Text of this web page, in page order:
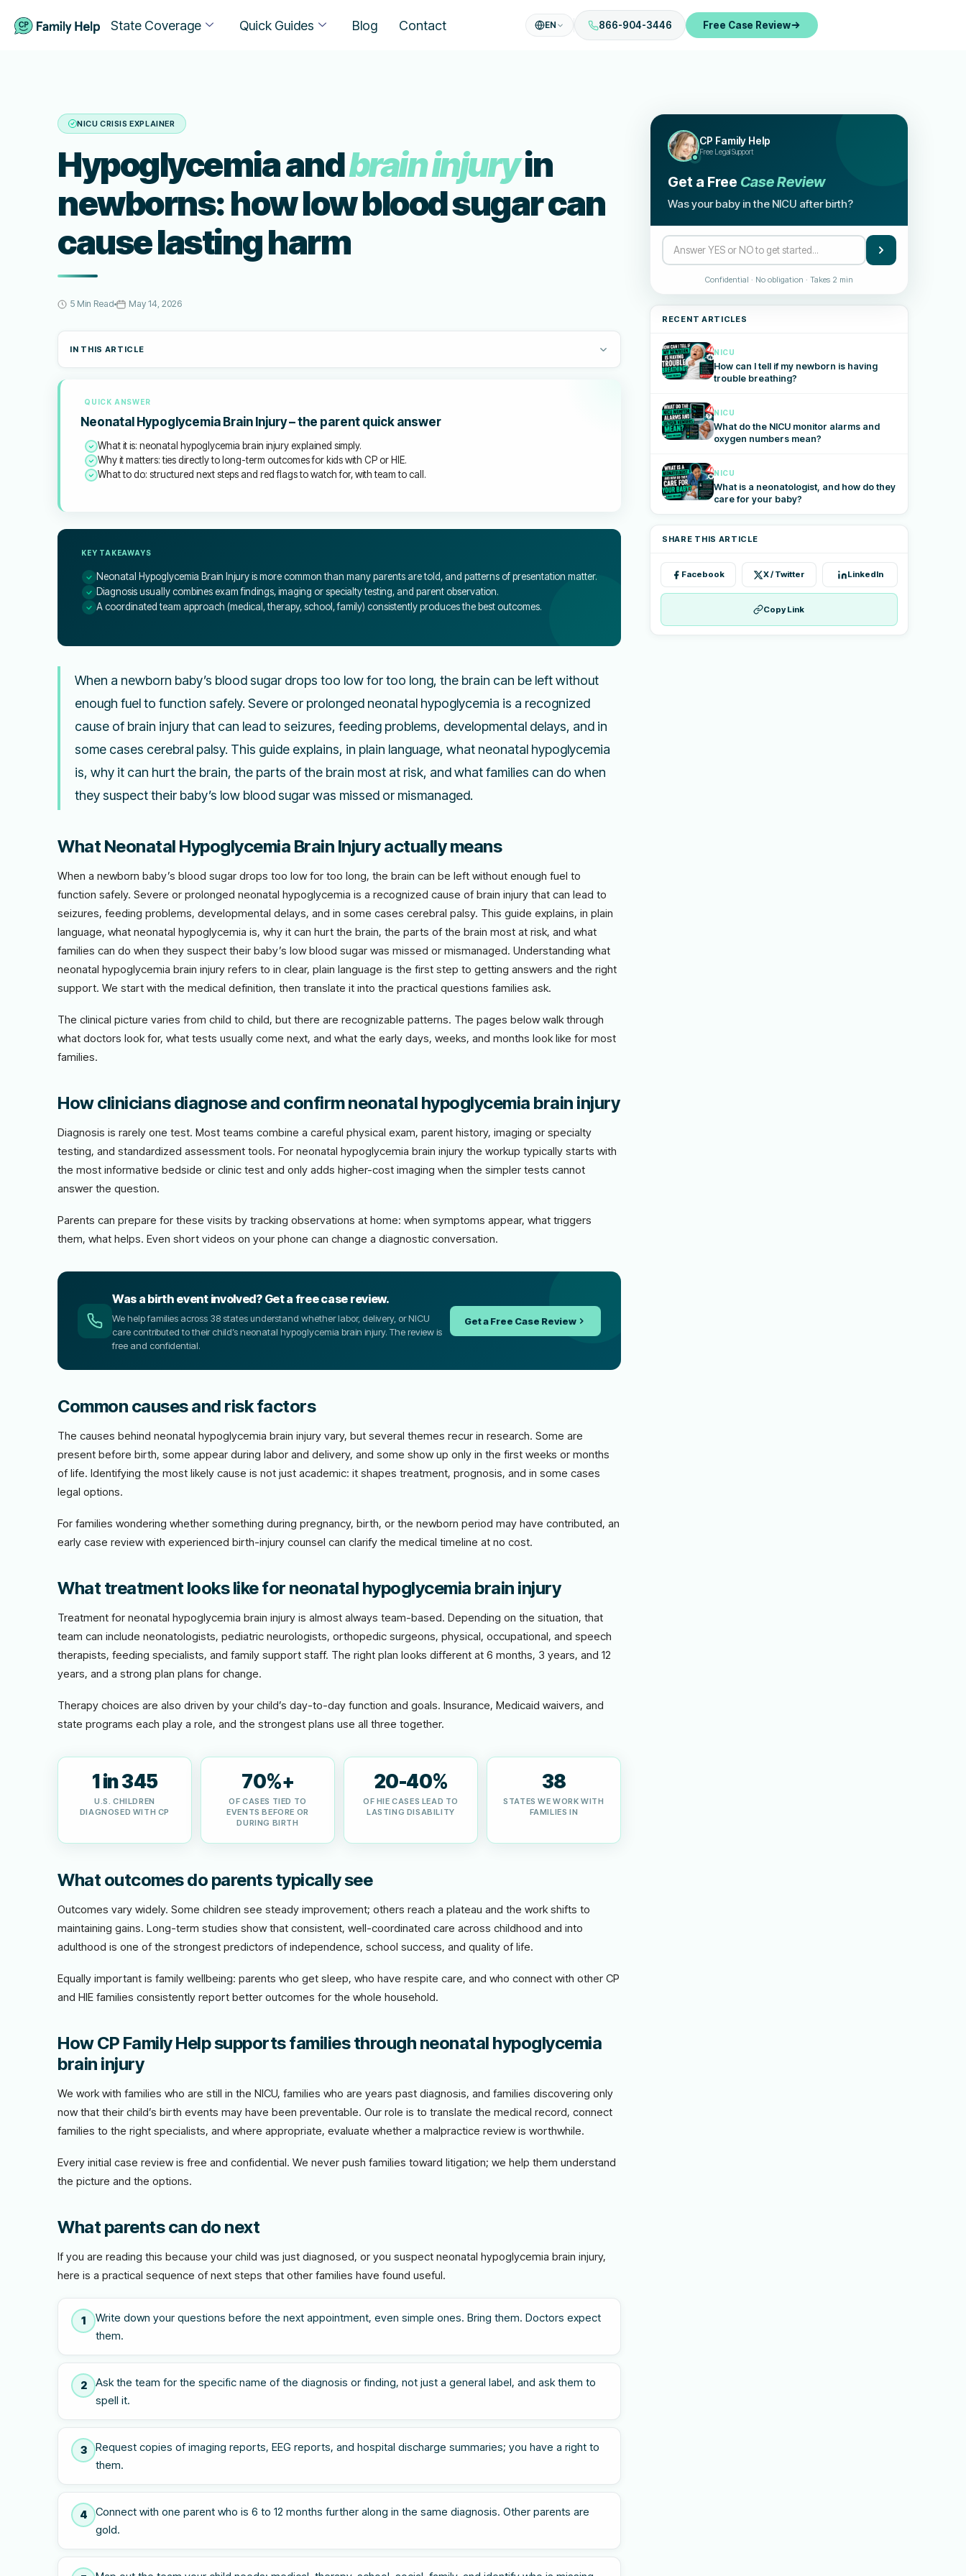
State Coverage Quick Guides Blog Contact EN 866-904-3446 Free Case Review
NICU CRISIS EXPLAINER
Hypoglycemia andbrain injuryin
newborns: how low blood sugar can
cause lasting harm
5 Min Read May 14, 2026
IN THIS ARTICLE
QUICK ANSWER
Neonatal Hypoglycemia Brain Injury – the parent quick answer
What it is: neonatal hypoglycemia brain injury explained simply.
Why it matters: ties directly to long-term outcomes for kids with CP or HIE.
What to do: structured next steps and red flags to watch for, with team to call.
KEY TAKEAWAYS
Neonatal Hypoglycemia Brain Injury is more common than many parents are told, and patterns of presentation matter.
Diagnosis usually combines exam findings, imaging or specialty testing, and parent observation.
A coordinated team approach (medical, therapy, school, family) consistently produces the best outcomes.
When a newborn baby’s blood sugar drops too low for too long, the brain can be left without
enough fuel to function safely. Severe or prolonged neonatal hypoglycemia is a recognized
cause of brain injury that can lead to seizures, feeding problems, developmental delays, and in
some cases cerebral palsy. This guide explains, in plain language, what neonatal hypoglycemia
is, why it can hurt the brain, the parts of the brain most at risk, and what families can do when
they suspect their baby’s low blood sugar was missed or mismanaged.
What Neonatal Hypoglycemia Brain Injury actually means
When a newborn baby’s blood sugar drops too low for too long, the brain can be left without enough fuel to
function safely. Severe or prolonged neonatal hypoglycemia is a recognized cause of brain injury that can lead to
seizures, feeding problems, developmental delays, and in some cases cerebral palsy. This guide explains, in plain
language, what neonatal hypoglycemia is, why it can hurt the brain, the parts of the brain most at risk, and what
families can do when they suspect their baby’s low blood sugar was missed or mismanaged. Understanding what
neonatal hypoglycemia brain injury refers to in clear, plain language is the first step to getting answers and the right
support. We start with the medical definition, then translate it into the practical questions families ask.
The clinical picture varies from child to child, but there are recognizable patterns. The pages below walk through
what doctors look for, what tests usually come next, and what the early days, weeks, and months look like for most
families.
How clinicians diagnose and confirm neonatal hypoglycemia brain injury
Diagnosis is rarely one test. Most teams combine a careful physical exam, parent history, imaging or specialty
testing, and standardized assessment tools. For neonatal hypoglycemia brain injury the workup typically starts with
the most informative bedside or clinic test and only adds higher-cost imaging when the simpler tests cannot
answer the question.
Parents can prepare for these visits by tracking observations at home: when symptoms appear, what triggers
them, what helps. Even short videos on your phone can change a diagnostic conversation.
Was a birth event involved? Get a free case review.
We help families across 38 states understand whether labor, delivery, or NICU
care contributed to their child’s neonatal hypoglycemia brain injury. The review is
free and confidential.
Get a Free Case Review
Common causes and risk factors
The causes behind neonatal hypoglycemia brain injury vary, but several themes recur in research. Some are
present before birth, some appear during labor and delivery, and some show up only in the first weeks or months
of life. Identifying the most likely cause is not just academic: it shapes treatment, prognosis, and in some cases
legal options.
For families wondering whether something during pregnancy, birth, or the newborn period may have contributed, an
early case review with experienced birth-injury counsel can clarify the medical timeline at no cost.
What treatment looks like for neonatal hypoglycemia brain injury
Treatment for neonatal hypoglycemia brain injury is almost always team-based. Depending on the situation, that
team can include neonatologists, pediatric neurologists, orthopedic surgeons, physical, occupational, and speech
therapists, feeding specialists, and family support staff. The right plan looks different at 6 months, 3 years, and 12
years, and a strong plan plans for change.
Therapy choices are also driven by your child’s day-to-day function and goals. Insurance, Medicaid waivers, and
state programs each play a role, and the strongest plans use all three together.
1 in 345
U.S. CHILDREN
DIAGNOSED WITH CP
70%+
OF CASES TIED TO
EVENTS BEFORE OR
DURING BIRTH
20-40%
OF HIE CASES LEAD TO
LASTING DISABILITY
38
STATES WE WORK WITH
FAMILIES IN
What outcomes do parents typically see
Outcomes vary widely. Some children see steady improvement; others reach a plateau and the work shifts to
maintaining gains. Long-term studies show that consistent, well-coordinated care across childhood and into
adulthood is one of the strongest predictors of independence, school success, and quality of life.
Equally important is family wellbeing: parents who get sleep, who have respite care, and who connect with other CP
and HIE families consistently report better outcomes for the whole household.
How CP Family Help supports families through neonatal hypoglycemia
brain injury
We work with families who are still in the NICU, families who are years past diagnosis, and families discovering only
now that their child’s birth events may have been preventable. Our role is to translate the medical record, connect
families to the right specialists, and where appropriate, evaluate whether a malpractice review is worthwhile.
Every initial case review is free and confidential. We never push families toward litigation; we help them understand
the picture and the options.
What parents can do next
If you are reading this because your child was just diagnosed, or you suspect neonatal hypoglycemia brain injury,
here is a practical sequence of next steps that other families have found useful.
1
Write down your questions before the next appointment, even simple ones. Bring them. Doctors expect
them.
2
Ask the team for the specific name of the diagnosis or finding, not just a general label, and ask them to
spell it.
3
Request copies of imaging reports, EEG reports, and hospital discharge summaries; you have a right to
them.
4
Connect with one parent who is 6 to 12 months further along in the same diagnosis. Other parents are
gold.
CP Family Help
Free Legal Support
Get a Free Case Review
Was your baby in the NICU after birth?
Confidential · No obligation · Takes 2 min
RECENT ARTICLES
NICU
How can I tell if my newborn is having
trouble breathing?
NICU
What do the NICU monitor alarms and
oxygen numbers mean?
NICU
What is a neonatologist, and how do they
care for your baby?
SHARE THIS ARTICLE
Facebook X / Twitter LinkedIn
Copy Link